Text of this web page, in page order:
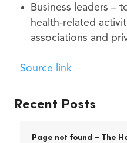
Business leaders –
health-related
associations and
Source link
Recent Posts
Page not found – The